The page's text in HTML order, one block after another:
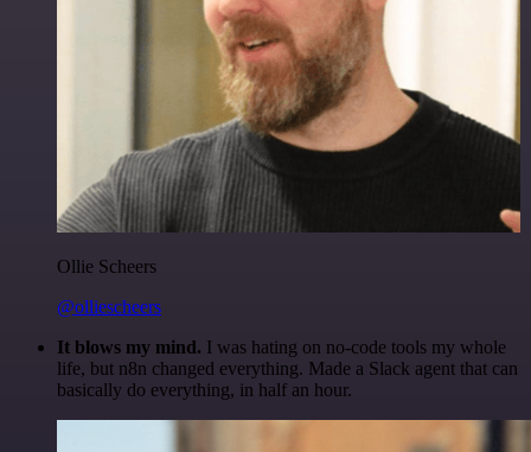
Ollie Scheers
@olliescheers
It blows my mind. I was hating on no-code tools my whole
life, but n8n changed everything. Made a Slack agent that can
basically do everything, in half an hour.